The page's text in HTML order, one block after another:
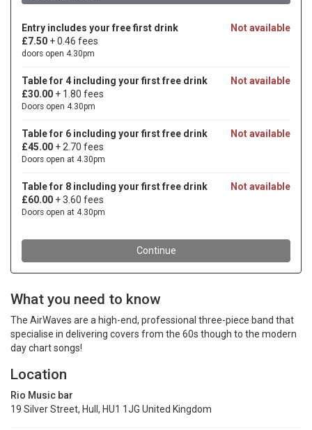
What you need to know
The AirWaves are a high-end, professional three-piece band that
specialise in delivering covers from the 60s though to the modern
day chart songs!
Location
Rio Music bar
19 Silver Street, Hull, HU1 1JG United Kingdom